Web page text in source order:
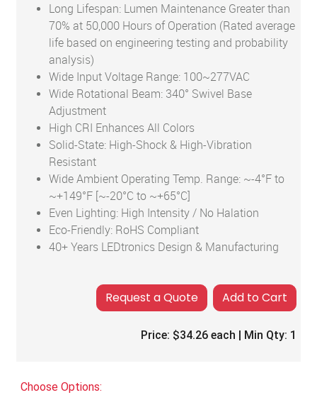
Long Lifespan: Lumen Maintenance Greater than
70% at 50,000 Hours of Operation (Rated average
life based on engineering testing and probability
analysis)
Wide Input Voltage Range: 100~277VAC
Wide Rotational Beam: 340° Swivel Base
Adjustment
High CRI Enhances All Colors
Solid-State: High-Shock & High-Vibration
Resistant
Wide Ambient Operating Temp. Range: ~-4°F to
~+149°F [~-20°C to ~+65°C]
Even Lighting: High Intensity / No Halation
Eco-Friendly: RoHS Compliant
40+ Years LEDtronics Design & Manufacturing
Add to Cart
Price: $34.26 each | Min Qty: 1
Choose Options: